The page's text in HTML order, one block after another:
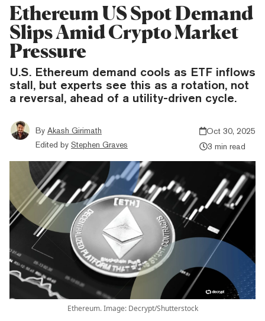
Ethereum US Spot Demand
Slips Amid Crypto Market
Pressure
U.S. Ethereum demand cools as ETF inflows
stall, but experts see this as a rotation, not
a reversal, ahead of a utility-driven cycle.
By Akash Girimath
Edited by Stephen Graves
Oct 30, 2025
3 min read
Ethereum. Image: Decrypt/Shutterstock